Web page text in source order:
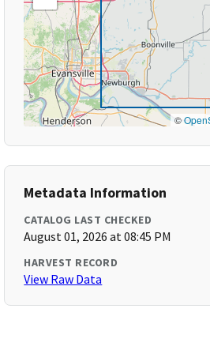
©
Metadata Information
CATALOG LAST CHECKED
August 01, 2026 at 08:45 PM
HARVEST RECORD
View Raw Data